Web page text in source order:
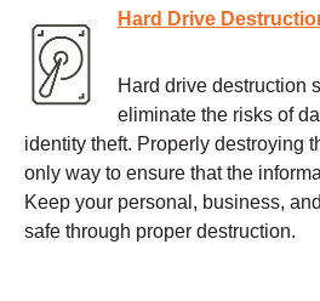
Hard Drive
Hard drive destruction
eliminate the risks of
identity theft. Properly destroying
only way to ensure that the
Keep your personal, business,
safe through proper destruction.